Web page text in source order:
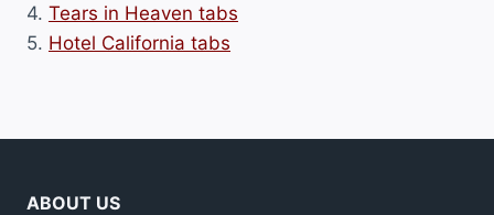
4. Tears in Heaven tabs
5. Hotel California tabs
ABOUT US